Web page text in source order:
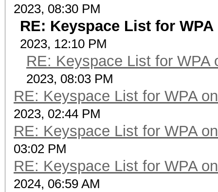
2023, 08:30 PM
RE: Keyspace List for
2023, 12:10 PM
RE: Keyspace List for WPA
2023, 08:03 PM
RE: Keyspace List for WPA
2023, 02:44 PM
RE: Keyspace List for WPA
03:02 PM
RE: Keyspace List for WPA
2024, 06:59 AM